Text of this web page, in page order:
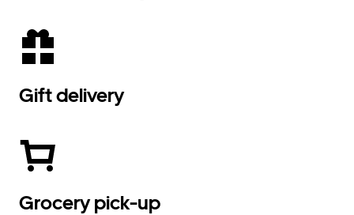
Gift delivery
Grocery pick-up